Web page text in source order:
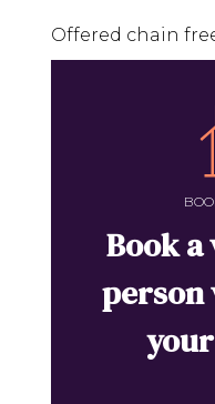
Offered chain
Book
person